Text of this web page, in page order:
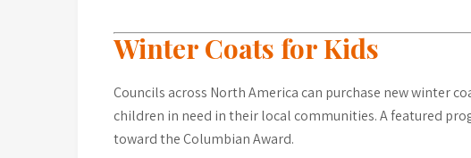
Winter Coats for Kids
Councils across North America can purchase new winter
children in need in their local communities. A featured
toward the Columbian Award.